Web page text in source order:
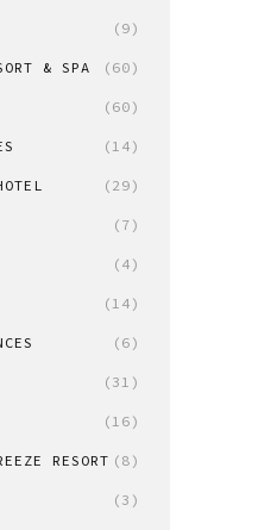
(9)
& SPA (60)
(60)
(14)
(29)
(7)
(4)
(14)
(6)
(31)
(16)
RESORT (8)
(3)